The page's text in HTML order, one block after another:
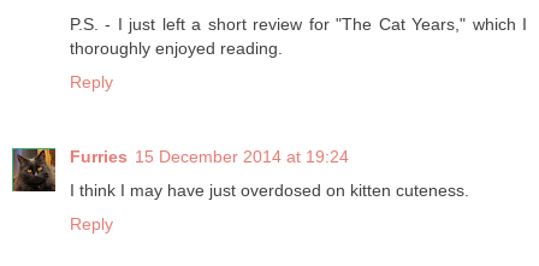
P.S. - I just left a short review for "The Cat Years," which I
thoroughly enjoyed reading.
Reply
Furries 15 December 2014 at 19:24
I think I may have just overdosed on kitten cuteness.
Reply